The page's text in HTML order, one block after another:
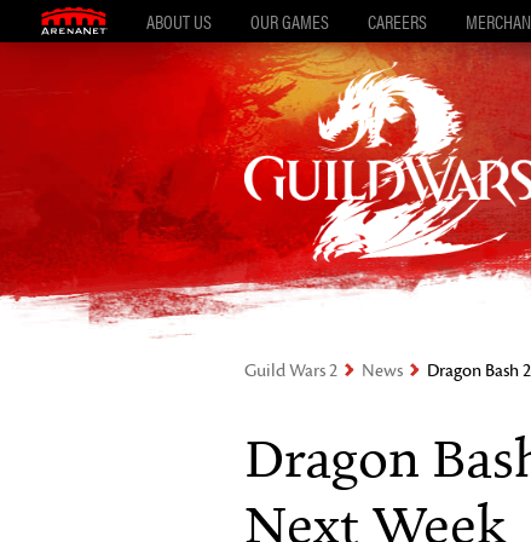
ABOUT US OUR GAMES CAREERS
Guild Wars 2 News Dragon Bash
Dragon
Next Week